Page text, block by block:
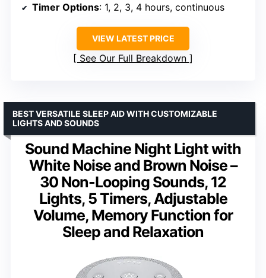
Timer Options: 1, 2, 3, 4 hours, continuous
VIEW LATEST PRICE
See Our Full Breakdown
Sound Machine Night Light with
White Noise and Brown Noise –
30 Non-Looping Sounds, 12
Lights, 5 Timers, Adjustable
Volume, Memory Function for
Sleep and Relaxation
BEST VERSATILE SLEEP AID WITH CUSTOMIZABLE
LIGHTS AND SOUNDS